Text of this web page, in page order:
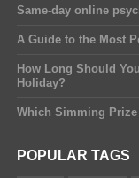
Same-day online
A Guide to the Most
How Long Should
Holiday?
Which Simming
POPULAR TAGS